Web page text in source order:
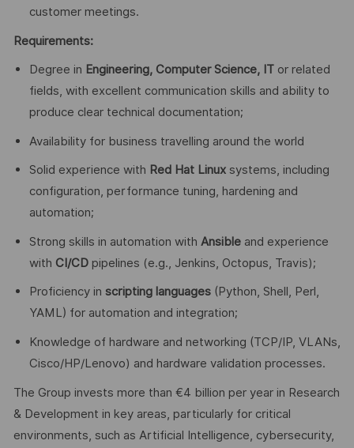
customer meetings.
Requirements:
Degree in Engineering, Computer Science, IT or related
fields, with excellent communication skills and ability to
produce clear technical documentation;
Availability for business travelling around the world
Solid experience with Red Hat Linuxsystems, including
configuration, performance tuning, hardening and
automation;
Strong skills in automation with Ansibleand experience
with CI/CD pipelines (e.g., Jenkins, Octopus, Travis);
Proficiency in scripting languages(Python, Shell, Perl,
YAML) for automation and integration;
Knowledge of hardware and networking (TCP/IP, VLANs,
Cisco/HP/Lenovo) and hardware validation processes.
The Group invests more than €4 billion per year in Research
& Development in key areas, particularly for critical
environments, such as Artificial Intelligence, cybersecurity,